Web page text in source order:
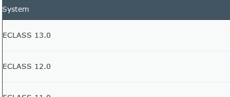
System
ECLASS 13.0
ECLASS 12.0